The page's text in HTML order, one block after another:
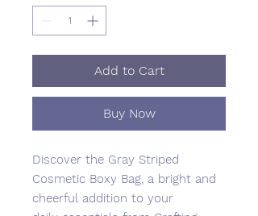
Add to Cart
Buy Now
Discover the Gray Striped
Cosmetic Boxy Bag, a bright and
cheerful addition to your